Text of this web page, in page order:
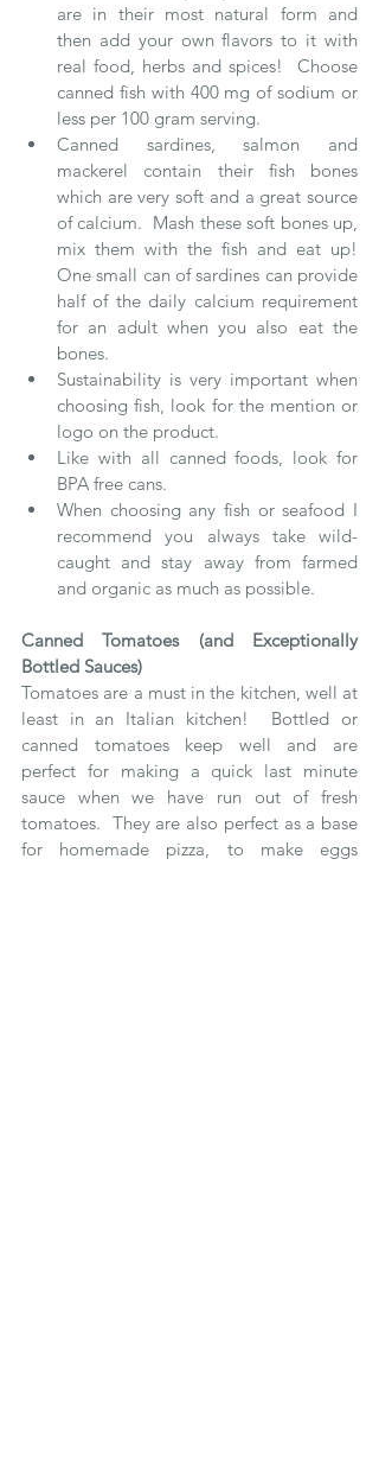
are in their most natural form and
then add your own flavors to it with
real food, herbs and spices!  Choose
canned fish with 400 mg of sodium or
less per 100 gram serving.
Canned sardines, salmon and
mackerel contain their fish bones
which are very soft and a great source
of calcium.  Mash these soft bones up,
mix them with the fish and eat up!
One small can of sardines can provide
half of the daily calcium requirement
for an adult when you also eat the
bones.
Sustainability is very important when
choosing fish, look for the mention or
logo on the product.
Like with all canned foods, look for
BPA free cans.
When choosing any fish or seafood I
recommend you always take wild-
caught and stay away from farmed
and organic as much as possible.
Canned Tomatoes (and Exceptionally
Bottled Sauces)
Tomatoes are a must in the kitchen, well at
least in an Italian kitchen!  Bottled or
canned tomatoes keep well and are
perfect for making a quick last minute
sauce when we have run out of fresh
tomatoes.  They are also perfect as a base
for homemade pizza, to make eggs